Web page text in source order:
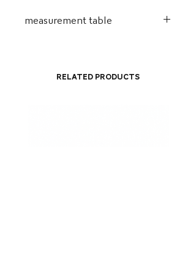
measurement table
23cm 8cm
68-
Related Products